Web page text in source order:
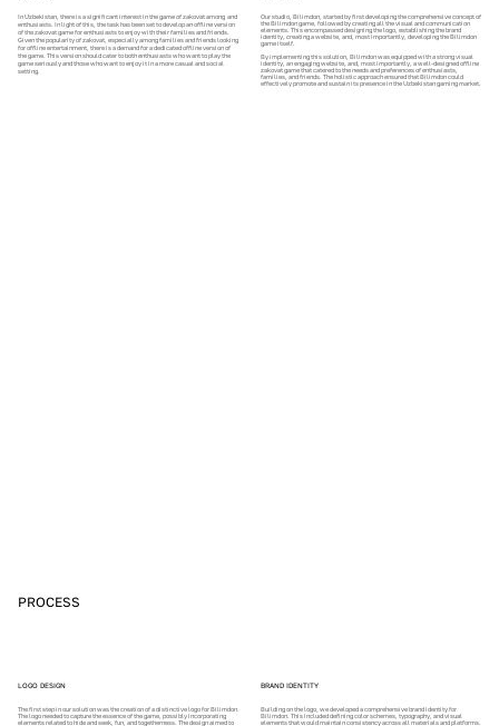
In Uzbekistan, there is a significant interest in the game of zakovat among and
enthusiasts. In light of this, the task has been set to develop an offline version
of the zakovat game for enthusiasts to enjoy with their families and friends.
Given the popularity of zakovat, especially among families and friends looking
for offline entertainment, there is a demand for a dedicated offline version of
the game. This version should cater to both enthusiasts who want to play the
game seriously and those who want to enjoy it in a more casual and social
setting.
Our studio, Bilimdon, started by first developing the comprehensive concept of
the Bilimdon game, followed by creating all the visual and communication
elements. This encompassed designing the logo, establishing the brand
identity, creating a website, and, most importantly, developing the Bilimdon
game itself.
By implementing this solution, Bilimdon was equipped with a strong visual
identity, an engaging website, and, most importantly, a well-designed offline
zakovat game that catered to the needs and preferences of enthusiasts,
families, and friends. The holistic approach ensured that Bilimdon could
effectively promote and sustain its presence in the Uzbekistan gaming market.
PROCESS
LOGO DESIGN
The first step in our solution was the creation of a distinctive logo for Bilimdon.
The logo needed to capture the essence of the game, possibly incorporating
elements related to hide and seek, fun, and togetherness. The design aimed to
BRAND IDENTITY
Building on the logo, we developed a comprehensive brand identity for
Bilimdon. This included defining color schemes, typography, and visual
elements that would maintain consistency across all materials and platforms.